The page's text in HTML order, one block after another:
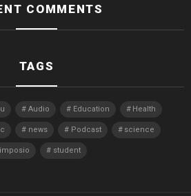
COMMENTS
TAGS
Audio Education Health
news Podcast science
student